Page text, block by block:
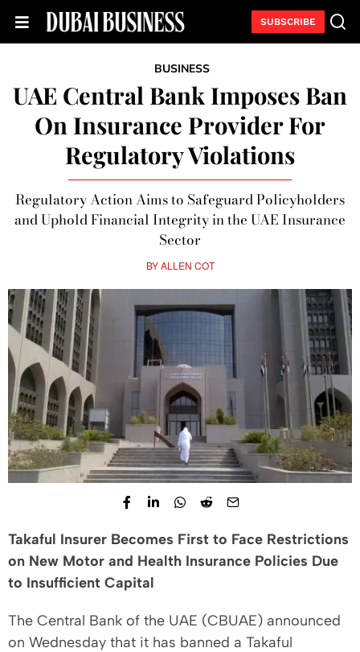
SUBSCRIBE
BUSINESS
UAE Central Bank Imposes Ban
On Insurance Provider For
Regulatory Violations
Regulatory Action Aims to Safeguard Policyholders
and Uphold Financial Integrity in the UAE Insurance
Sector
BYALLEN COT
Takaful Insurer Becomes First to Face Restrictions
on New Motor and Health Insurance Policies Due
to Insufficient Capital
The Central Bank of the UAE (CBUAE) announced
on Wednesday that it has banned a Takaful